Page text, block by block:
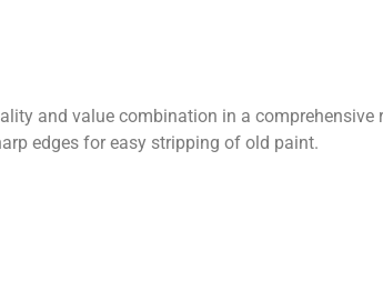
and value combination in a
edges for easy stripping of old paint.